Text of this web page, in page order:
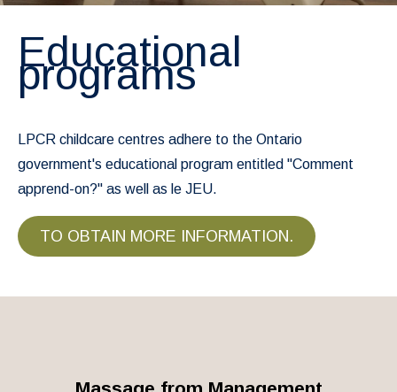
Educational
programs
LPCR childcare centres adhere to the Ontario
government's educational program entitled "Comment
apprend-on?" as well as le JEU.
TO OBTAIN MORE INFORMATION.